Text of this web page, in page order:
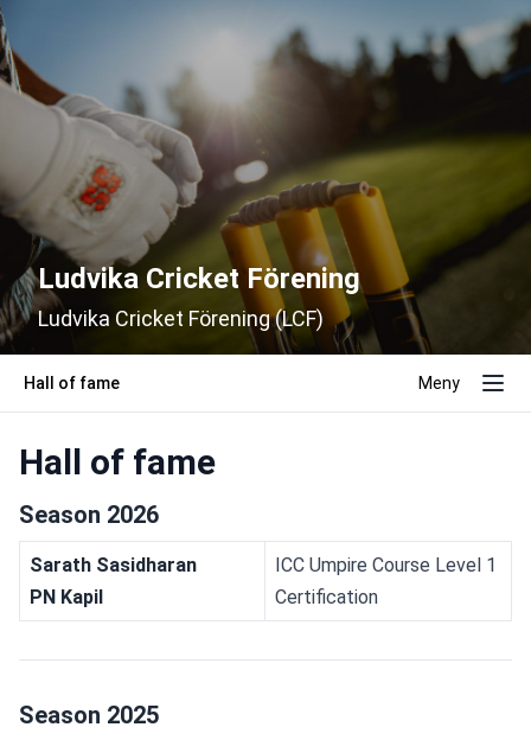
Ludvika Cricket Förening
Ludvika Cricket Förening (LCF)
Hall of fame Meny
Hall of fame
Season 2026
Sarath Sasidharan
PN Kapil
ICC Umpire Course Level 1
Certification
Season 2025